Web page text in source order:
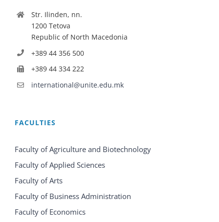
Str. Ilinden, nn.
1200 Tetova
Republic of North Macedonia
+389 44 356 500
+389 44 334 222
international@unite.edu.mk
FACULTIES
Faculty of Agriculture and Biotechnology
Faculty of Applied Sciences
Faculty of Arts
Faculty of Business Administration
Faculty of Economics